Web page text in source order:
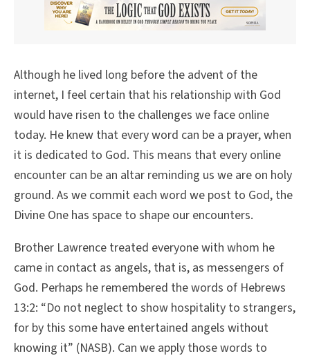
Although he lived long before the advent of the
internet, I feel certain that his relationship with God
would have risen to the challenges we face online
today. He knew that every word can be a prayer, when
it is dedicated to God. This means that every online
encounter can be an altar reminding us we are on holy
ground. As we commit each word we post to God, the
Divine One has space to shape our encounters.
Brother Lawrence treated everyone with whom he
came in contact as angels, that is, as messengers of
God. Perhaps he remembered the words of Hebrews
13:2: “Do not neglect to show hospitality to strangers,
for by this some have entertained angels without
knowing it” (NASB). Can we apply those words to